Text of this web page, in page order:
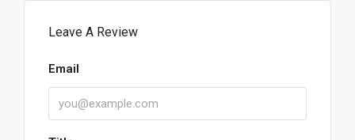
Leave A Review
Email